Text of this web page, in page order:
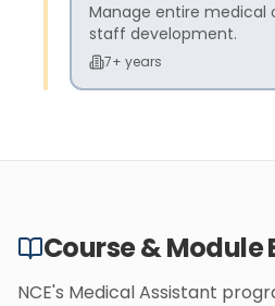
Manage entire medical
staff development.
7+ years
Course & Module
NCE's Medical Assistant